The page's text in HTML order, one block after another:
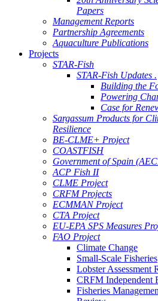
Papers
Management Reports
Partnership Agreements
Aquaculture Publications
Projects
STAR-Fish
STAR-Fish Updates .
Building the
Powering
Case for
Sargassum Products for
Resilience
BE-CLME+ Project
COASTFISH
Government of Spain
ACP Fish II
CLME Project
CRFM Projects
ECMMAN Project
CTA Project
EU-EPA SPS Measures
FAO Project
Climate Change
Small-Scale Fisheries
Lobster Assessment
CRFM Independent
Fisheries